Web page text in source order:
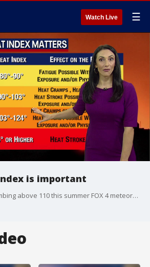
Watch Live ☰
is important
With the heat index climbing above 110 this summer FOX 4 meteorologist Ali Turiano breaks down why the heat index is so important.